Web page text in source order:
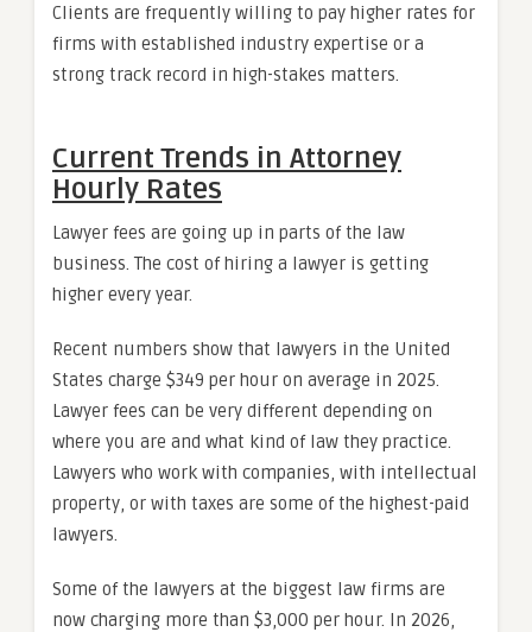
Clients are frequently willing to pay higher rates for
firms with established industry expertise or a
strong track record in high-stakes matters.
Current Trends in Attorney
Hourly Rates
Lawyer fees are going up in parts of the law
business. The cost of hiring a lawyer is getting
higher every year.
Recent numbers show that lawyers in the United
States charge $349 per hour on average in 2025.
Lawyer fees can be very different depending on
where you are and what kind of law they practice.
Lawyers who work with companies, with intellectual
property, or with taxes are some of the highest-paid
lawyers.
Some of the lawyers at the biggest law firms are
now charging more than $3,000 per hour. In 2026,